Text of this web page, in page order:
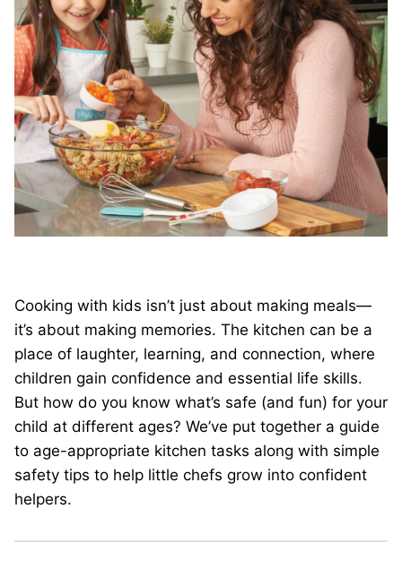
Cooking with kids isn’t just about making meals—
it’s about making memories. The kitchen can be a
place of laughter, learning, and connection, where
children gain confidence and essential life skills.
But how do you know what’s safe (and fun) for your
child at different ages? We’ve put together a guide
to age-appropriate kitchen tasks along with simple
safety tips to help little chefs grow into confident
helpers.